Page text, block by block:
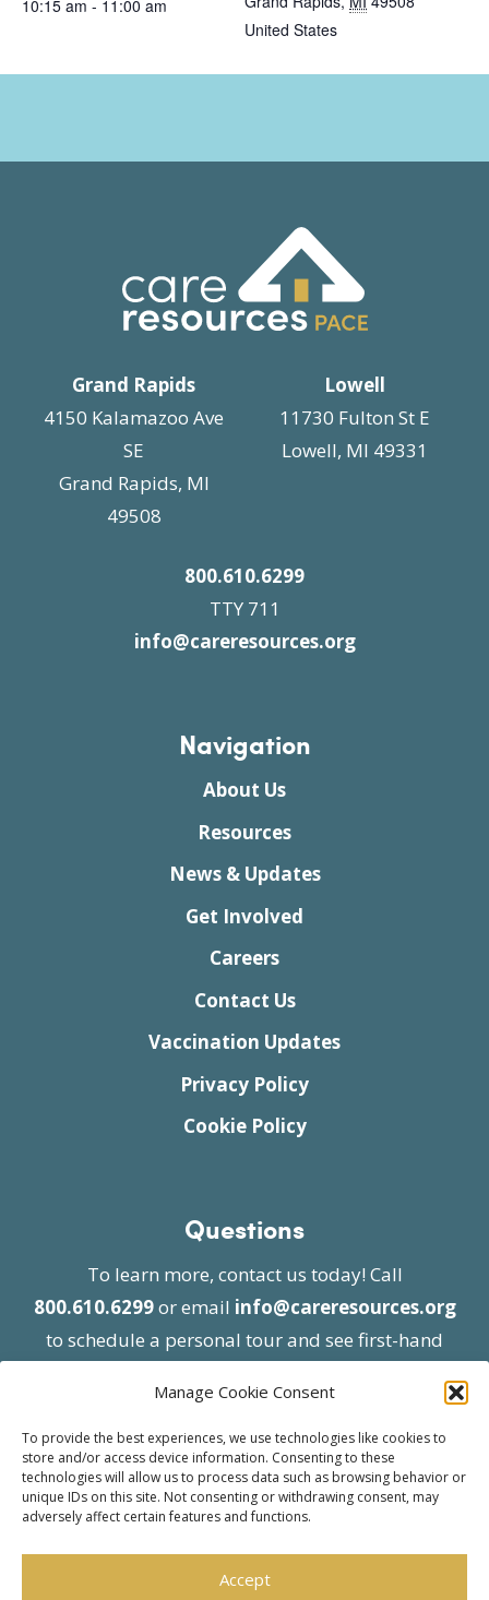
Manage Cookie Consent
To provide the best experiences, we use technologies like cookies to
store and/or access device information. Consenting to these
technologies will allow us to process data such as browsing behavior or
unique IDs on this site. Not consenting or withdrawing consent, may
adversely affect certain features and functions.
Accept
10:15 am - 11:00 am
United States
Grand Rapids
4150 Kalamazoo Ave
SE
Grand Rapids, MI
49508
Lowell
11730 Fulton St E
Lowell, MI 49331
800.610.6299
TTY 711
info@careresources.org
Navigation
About Us
Resources
News & Updates
Get Involved
Careers
Contact Us
Vaccination Updates
Privacy Policy
Cookie Policy
Questions
To learn more, contact us today! Call
800.610.6299or email info@careresources.org
to schedule a personal tour and see first-hand
| Website approved by CMS